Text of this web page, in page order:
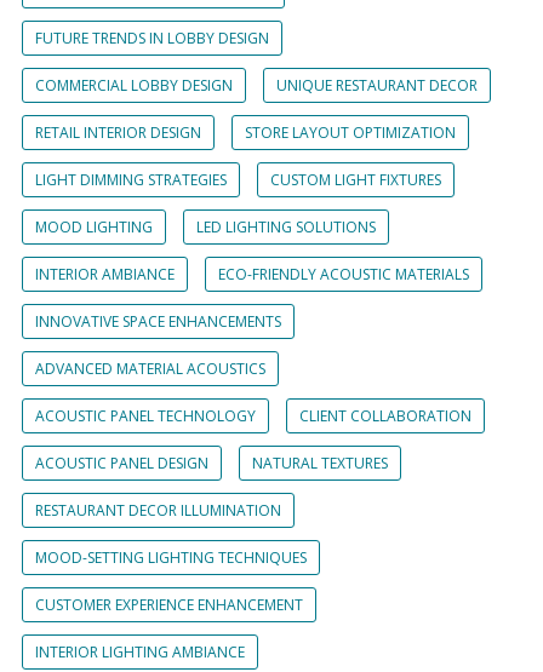
FUTURE TRENDS IN LOBBY DESIGN
COMMERCIAL LOBBY DESIGN UNIQUE RESTAURANT DECOR
RETAIL INTERIOR DESIGN STORE LAYOUT OPTIMIZATION
LIGHT DIMMING STRATEGIES CUSTOM LIGHT FIXTURES
MOOD LIGHTING LED LIGHTING SOLUTIONS
INTERIOR AMBIANCE ECO-FRIENDLY ACOUSTIC MATERIALS
INNOVATIVE SPACE ENHANCEMENTS
ADVANCED MATERIAL ACOUSTICS
ACOUSTIC PANEL TECHNOLOGY CLIENT COLLABORATION
ACOUSTIC PANEL DESIGN NATURAL TEXTURES
RESTAURANT DECOR ILLUMINATION
MOOD-SETTING LIGHTING TECHNIQUES
CUSTOMER EXPERIENCE ENHANCEMENT
INTERIOR LIGHTING AMBIANCE